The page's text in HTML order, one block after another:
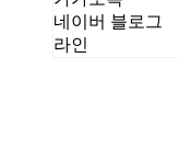
네이버 블로그
라인